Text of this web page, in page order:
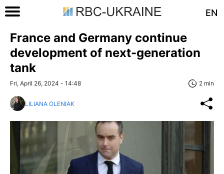
EN
France and Germany continue
development of next-generation
tank
Fri, April 26, 2024 - 14:48 2 min
LILIANA OLENIAK